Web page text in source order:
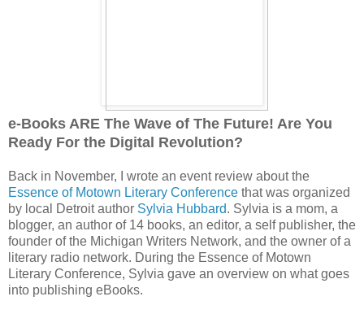
e-Books ARE The Wave of The Future! Are You
Ready For the Digital Revolution?
Back in November, I wrote an event review about the
Essence of Motown Literary Conference that was organized
by local Detroit author Sylvia Hubbard. Sylvia is a mom, a
blogger, an author of 14 books, an editor, a self publisher, the
founder of the Michigan Writers Network, and the owner of a
literary radio network. During the Essence of Motown
Literary Conference, Sylvia gave an overview on what goes
into publishing eBooks.